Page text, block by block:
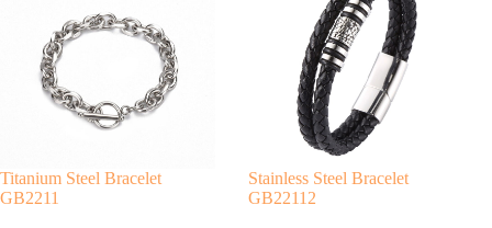
Titanium Steel Bracelet
GB2211
Stainless Steel Bracelet
GB22112